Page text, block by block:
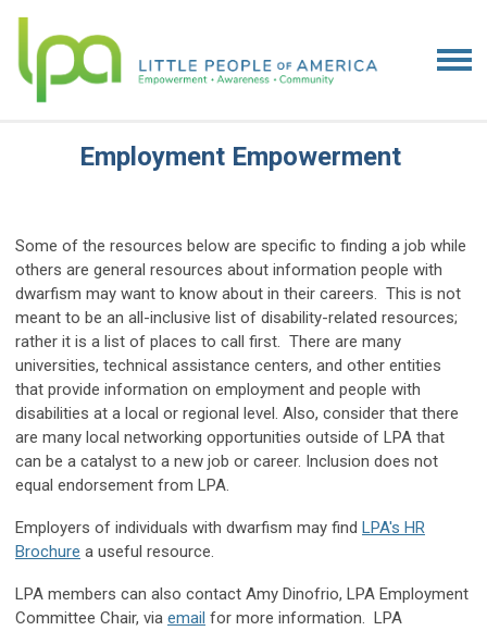
Employment Empowerment
Some of the resources below are specific to finding a job while
others are general resources about information people with
dwarfism may want to know about in their careers. This is not
meant to be an all-inclusive list of disability-related resources;
rather it is a list of places to call first. There are many
universities, technical assistance centers, and other entities
that provide information on employment and people with
disabilities at a local or regional level. Also, consider that there
are many local networking opportunities outside of LPA that
can be a catalyst to a new job or career. Inclusion does not
equal endorsement from LPA.
Employers of individuals with dwarfism may find LPA's HR
Brochure a useful resource.
LPA members can also contact Amy Dinofrio, LPA Employment
Committee Chair, via email for more information. LPA